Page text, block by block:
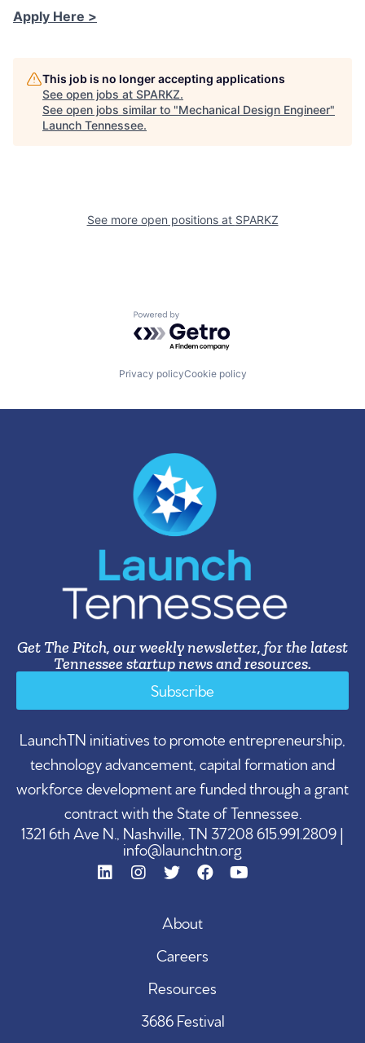
Apply Here >
This job is no longer accepting applications
See open jobs at SPARKZ.
See open jobs similar to "Mechanical Design Engineer"
Launch Tennessee.
See more open positions at SPARKZ
Powered by Getro.com
Privacy policyCookie policy
Get The Pitch, our weekly newsletter, for the latest
Tennessee startup news and resources.
Subscribe
LaunchTN initiatives to promote entrepreneurship,
technology advancement, capital formation and
workforce development are funded through a grant
contract with the State of Tennessee.
1321 6th Ave N., Nashville, TN 37208 615.991.2809 |
info@launchtn.org
About
Careers
Resources
3686 Festival